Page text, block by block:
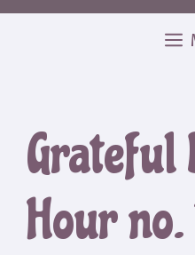
Grateful
Hour no.